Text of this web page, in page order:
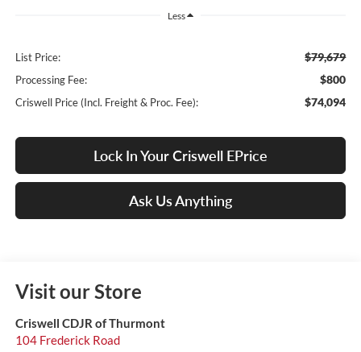
Less
List Price: $79,679
Processing Fee: $800
Criswell Price (Incl. Freight & Proc. Fee): $74,094
Lock In Your Criswell EPrice
Ask Us Anything
Visit our Store
Criswell CDJR of Thurmont
104 Frederick Road